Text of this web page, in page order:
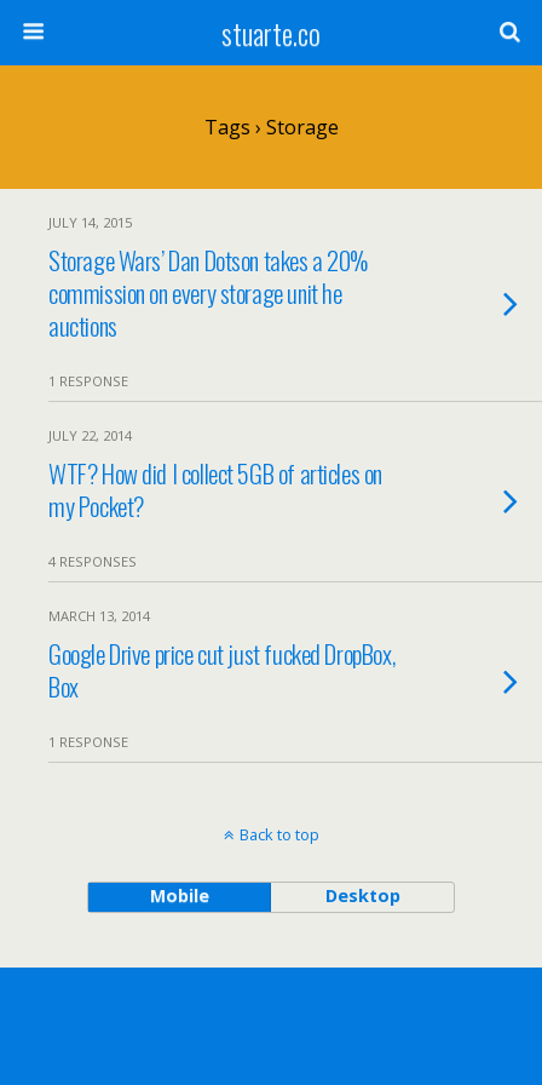
stuarte.co
Tags › Storage
JULY 14, 2015
Storage Wars’ Dan Dotson takes a 20%
commission on every storage unit he
auctions
1 RESPONSE
JULY 22, 2014
WTF? How did I collect 5GB of articles on
my Pocket?
4 RESPONSES
MARCH 13, 2014
Google Drive price cut just fucked DropBox,
Box
1 RESPONSE
Back to top
Mobile Desktop